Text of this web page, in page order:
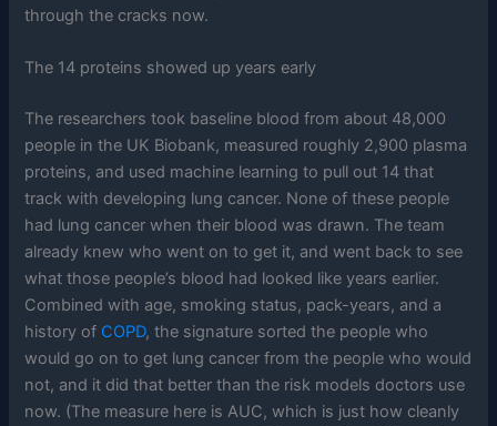
through the cracks now.
The 14 proteins showed up years early
The researchers took baseline blood from about 48,000
people in the UK Biobank, measured roughly 2,900 plasma
proteins, and used machine learning to pull out 14 that
track with developing lung cancer. None of these people
had lung cancer when their blood was drawn. The team
already knew who went on to get it, and went back to see
what those people’s blood had looked like years earlier.
Combined with age, smoking status, pack-years, and a
history of COPD, the signature sorted the people who
would go on to get lung cancer from the people who would
not, and it did that better than the risk models doctors use
now. (The measure here is AUC, which is just how cleanly